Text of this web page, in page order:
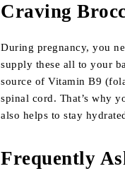
Craving
During pregnancy, you
supply these all to your
source of Vitamin B9
spinal cord. That’s why
also helps to stay
Frequently